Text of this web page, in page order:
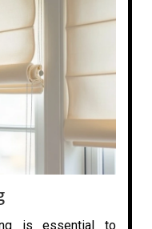
is essential to